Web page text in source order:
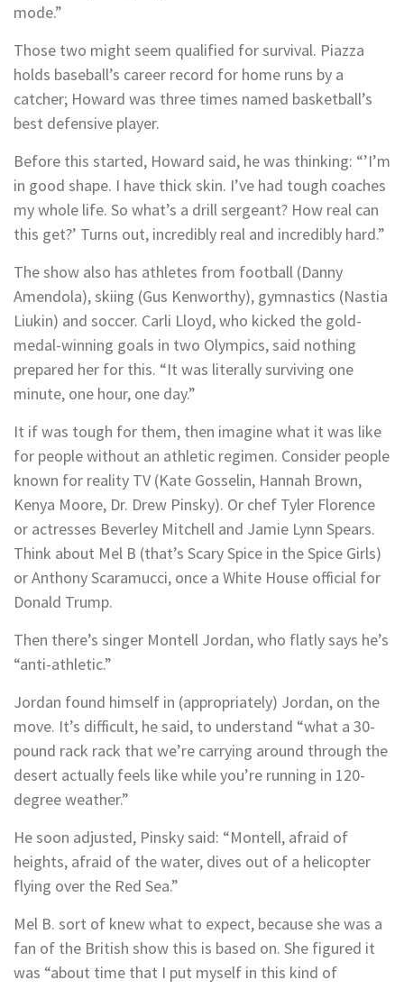
mode.”
Those two might seem qualified for survival. Piazza
holds baseball’s career record for home runs by a
catcher; Howard was three times named basketball’s
best defensive player.
Before this started, Howard said, he was thinking: “’I’m
in good shape. I have thick skin. I’ve had tough coaches
my whole life. So what’s a drill sergeant? How real can
this get?’ Turns out, incredibly real and incredibly hard.”
The show also has athletes from football (Danny
Amendola), skiing (Gus Kenworthy), gymnastics (Nastia
Liukin) and soccer. Carli Lloyd, who kicked the gold-
medal-winning goals in two Olympics, said nothing
prepared her for this. “It was literally surviving one
minute, one hour, one day.”
It if was tough for them, then imagine what it was like
for people without an athletic regimen. Consider people
known for reality TV (Kate Gosselin, Hannah Brown,
Kenya Moore, Dr. Drew Pinsky). Or chef Tyler Florence
or actresses Beverley Mitchell and Jamie Lynn Spears.
Think about Mel B (that’s Scary Spice in the Spice Girls)
or Anthony Scaramucci, once a White House official for
Donald Trump.
Then there’s singer Montell Jordan, who flatly says he’s
“anti-athletic.”
Jordan found himself in (appropriately) Jordan, on the
move. It’s difficult, he said, to understand “what a 30-
pound rack rack that we’re carrying around through the
desert actually feels like while you’re running in 120-
degree weather.”
He soon adjusted, Pinsky said: “Montell, afraid of
heights, afraid of the water, dives out of a helicopter
flying over the Red Sea.”
Mel B. sort of knew what to expect, because she was a
fan of the British show this is based on. She figured it
was “about time that I put myself in this kind of